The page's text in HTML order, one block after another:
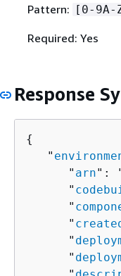
Pattern: [0-
Required: Yes
Response
{
   "
      "
arn":
      "
      "
      "
      "
      "